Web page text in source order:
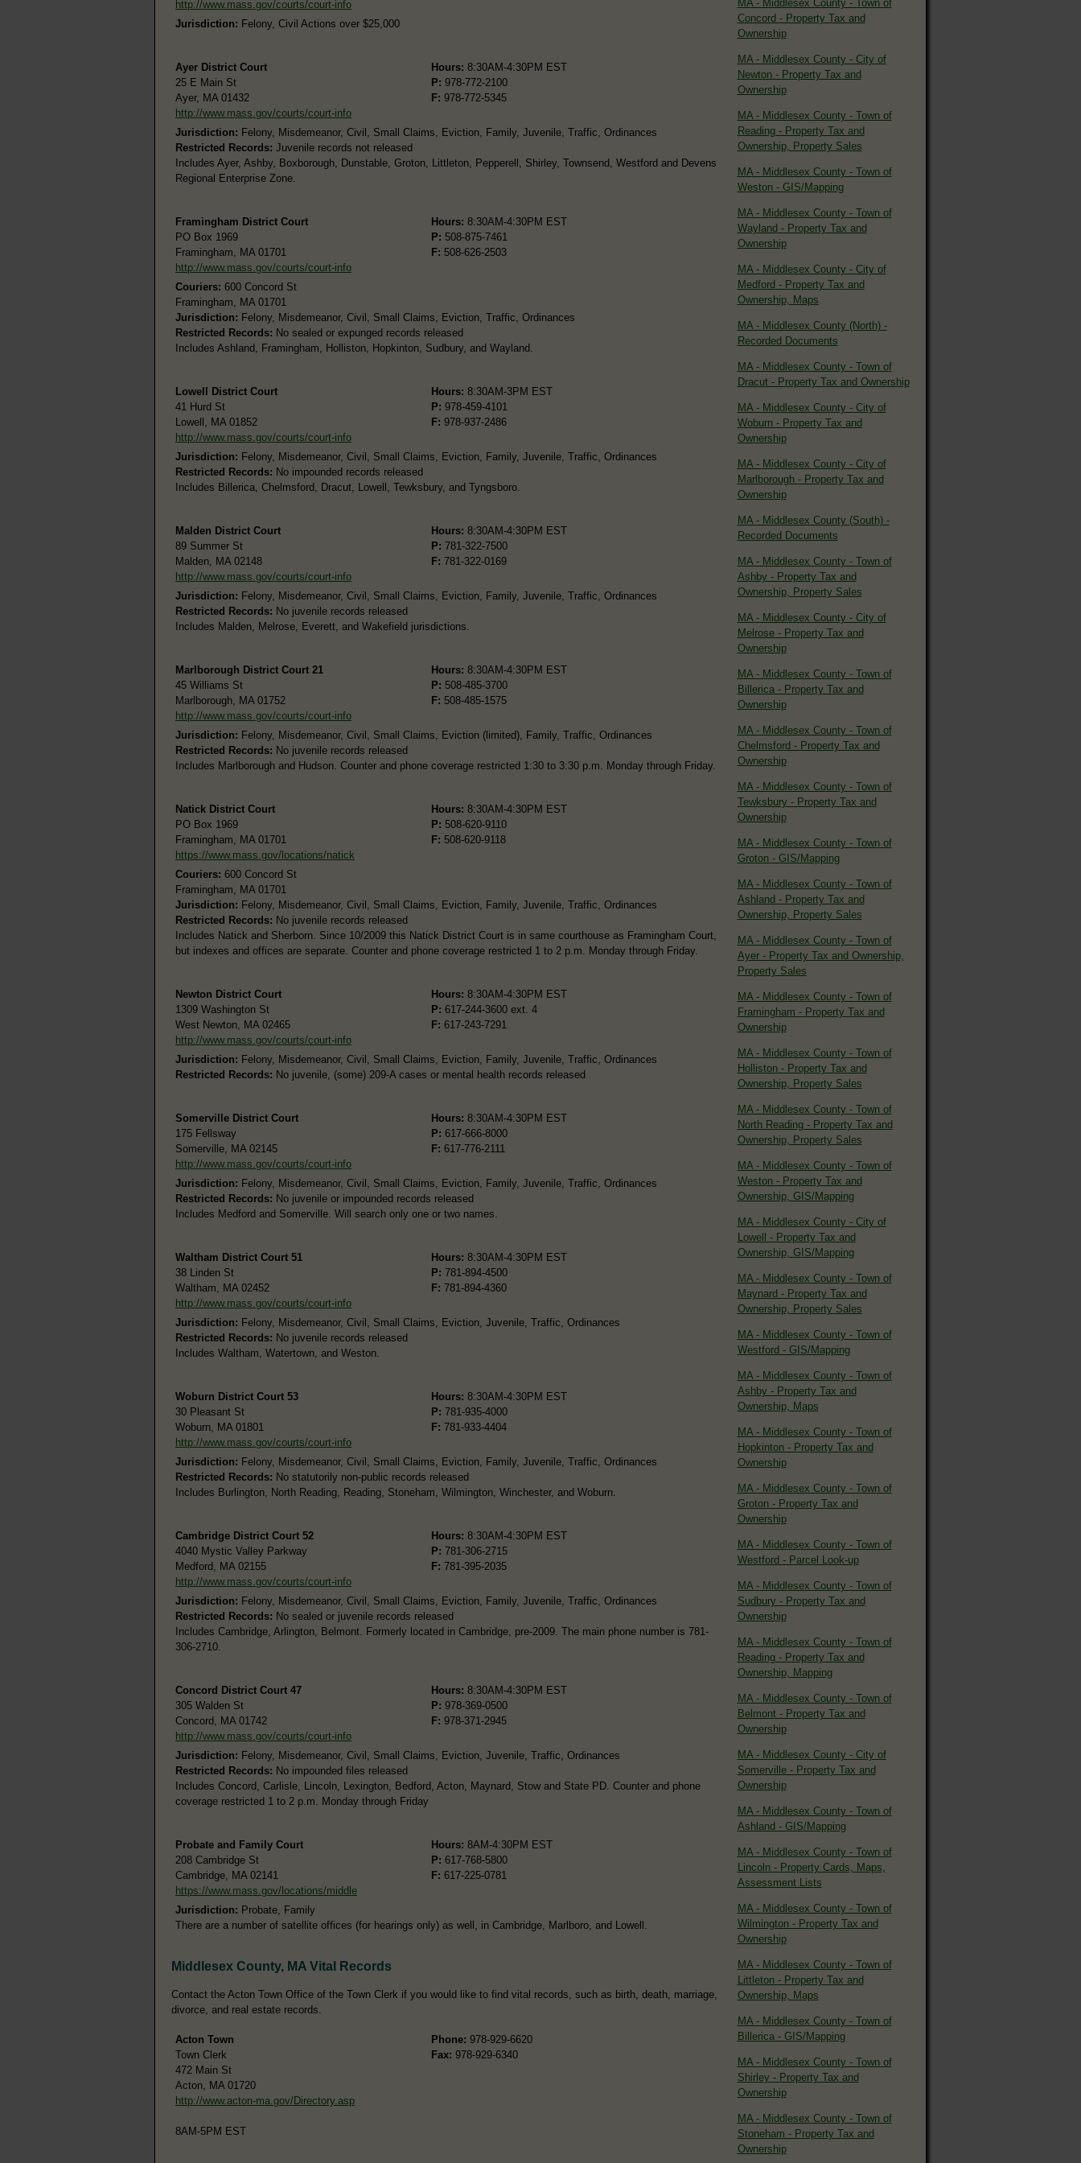
http://www.mass.gov/courts/court-info
Jurisdiction: Felony, Civil Actions over $25,000
Ayer District Court
25 E Main St
Ayer, MA 01432
http://www.mass.gov/courts/court-info
Hours: 8:30AM-4:30PM EST
P: 978-772-2100
F: 978-772-5345
Jurisdiction: Felony, Misdemeanor, Civil, Small Claims, Eviction, Family, Juvenile, Traffic, Ordinances
Restricted Records: Juvenile records not released
Includes Ayer, Ashby, Boxborough, Dunstable, Groton, Littleton, Pepperell, Shirley, Townsend, Westford and Devens
Regional Enterprise Zone.
Framingham District Court
PO Box 1969
Framingham, MA 01701
http://www.mass.gov/courts/court-info
Hours: 8:30AM-4:30PM EST
P: 508-875-7461
F: 508-626-2503
Couriers: 600 Concord St
Framingham, MA 01701
Jurisdiction: Felony, Misdemeanor, Civil, Small Claims, Eviction, Traffic, Ordinances
Restricted Records: No sealed or expunged records released
Includes Ashland, Framingham, Holliston, Hopkinton, Sudbury, and Wayland.
Lowell District Court
41 Hurd St
Lowell, MA 01852
http://www.mass.gov/courts/court-info
Hours: 8:30AM-3PM EST
P: 978-459-4101
F: 978-937-2486
Jurisdiction: Felony, Misdemeanor, Civil, Small Claims, Eviction, Family, Juvenile, Traffic, Ordinances
Restricted Records: No impounded records released
Includes Billerica, Chelmsford, Dracut, Lowell, Tewksbury, and Tyngsboro.
Malden District Court
89 Summer St
Malden, MA 02148
http://www.mass.gov/courts/court-info
Hours: 8:30AM-4:30PM EST
P: 781-322-7500
F: 781-322-0169
Jurisdiction: Felony, Misdemeanor, Civil, Small Claims, Eviction, Family, Juvenile, Traffic, Ordinances
Restricted Records: No juvenile records released
Includes Malden, Melrose, Everett, and Wakefield jurisdictions.
Marlborough District Court 21
45 Williams St
Marlborough, MA 01752
http://www.mass.gov/courts/court-info
Hours: 8:30AM-4:30PM EST
P: 508-485-3700
F: 508-485-1575
Jurisdiction: Felony, Misdemeanor, Civil, Small Claims, Eviction (limited), Family, Traffic, Ordinances
Restricted Records: No juvenile records released
Includes Marlborough and Hudson. Counter and phone coverage restricted 1:30 to 3:30 p.m. Monday through Friday.
Natick District Court
PO Box 1969
Framingham, MA 01701
https://www.mass.gov/locations/natick
Hours: 8:30AM-4:30PM EST
P: 508-620-9110
F: 508-620-9118
Couriers: 600 Concord St
Framingham, MA 01701
Jurisdiction: Felony, Misdemeanor, Civil, Small Claims, Eviction, Family, Juvenile, Traffic, Ordinances
Restricted Records: No juvenile records released
Includes Natick and Sherborn. Since 10/2009 this Natick District Court is in same courthouse as Framingham Court,
but indexes and offices are separate. Counter and phone coverage restricted 1 to 2 p.m. Monday through Friday.
Newton District Court
1309 Washington St
West Newton, MA 02465
http://www.mass.gov/courts/court-info
Hours: 8:30AM-4:30PM EST
P: 617-244-3600 ext. 4
F: 617-243-7291
Jurisdiction: Felony, Misdemeanor, Civil, Small Claims, Eviction, Family, Juvenile, Traffic, Ordinances
Restricted Records: No juvenile, (some) 209-A cases or mental health records released
Somerville District Court
175 Fellsway
Somerville, MA 02145
http://www.mass.gov/courts/court-info
Hours: 8:30AM-4:30PM EST
P: 617-666-8000
F: 617-776-2111
Jurisdiction: Felony, Misdemeanor, Civil, Small Claims, Eviction, Family, Juvenile, Traffic, Ordinances
Restricted Records: No juvenile or impounded records released
Includes Medford and Somerville. Will search only one or two names.
Waltham District Court 51
38 Linden St
Waltham, MA 02452
http://www.mass.gov/courts/court-info
Hours: 8:30AM-4:30PM EST
P: 781-894-4500
F: 781-894-4360
Jurisdiction: Felony, Misdemeanor, Civil, Small Claims, Eviction, Juvenile, Traffic, Ordinances
Restricted Records: No juvenile records released
Includes Waltham, Watertown, and Weston.
Woburn District Court 53
30 Pleasant St
Woburn, MA 01801
http://www.mass.gov/courts/court-info
Hours: 8:30AM-4:30PM EST
P: 781-935-4000
F: 781-933-4404
Jurisdiction: Felony, Misdemeanor, Civil, Small Claims, Eviction, Family, Juvenile, Traffic, Ordinances
Restricted Records: No statutorily non-public records released
Includes Burlington, North Reading, Reading, Stoneham, Wilmington, Winchester, and Woburn.
Cambridge District Court 52
4040 Mystic Valley Parkway
Medford, MA 02155
http://www.mass.gov/courts/court-info
Hours: 8:30AM-4:30PM EST
P: 781-306-2715
F: 781-395-2035
Jurisdiction: Felony, Misdemeanor, Civil, Small Claims, Eviction, Family, Juvenile, Traffic, Ordinances
Restricted Records: No sealed or juvenile records released
Includes Cambridge, Arlington, Belmont. Formerly located in Cambridge, pre-2009. The main phone number is 781-
306-2710.
Concord District Court 47
305 Walden St
Concord, MA 01742
http://www.mass.gov/courts/court-info
Hours: 8:30AM-4:30PM EST
P: 978-369-0500
F: 978-371-2945
Jurisdiction: Felony, Misdemeanor, Civil, Small Claims, Eviction, Juvenile, Traffic, Ordinances
Restricted Records: No impounded files released
Includes Concord, Carlisle, Lincoln, Lexington, Bedford, Acton, Maynard, Stow and State PD. Counter and phone
coverage restricted 1 to 2 p.m. Monday through Friday
Probate and Family Court
208 Cambridge St
Cambridge, MA 02141
https://www.mass.gov/locations/middle
Hours: 8AM-4:30PM EST
P: 617-768-5800
F: 617-225-0781
Jurisdiction: Probate, Family
There are a number of satellite offices (for hearings only) as well, in Cambridge, Marlboro, and Lowell.
Middlesex County, MA Vital Records
Contact the Acton Town Office of the Town Clerk if you would like to find vital records, such as birth, death, marriage,
divorce, and real estate records.
Acton Town
Town Clerk
472 Main St
Acton, MA 01720
http://www.acton-ma.gov/Directory.asp
8AM-5PM EST
Phone: 978-929-6620
Fax: 978-929-6340
MA - Middlesex County - Town of
Concord - Property Tax and
Ownership
MA - Middlesex County - City of
Newton - Property Tax and
Ownership
MA - Middlesex County - Town of
Reading - Property Tax and
Ownership, Property Sales
MA - Middlesex County - Town of
Weston - GIS/Mapping
MA - Middlesex County - Town of
Wayland - Property Tax and
Ownership
MA - Middlesex County - City of
Medford - Property Tax and
Ownership, Maps
MA - Middlesex County (North) -
Recorded Documents
MA - Middlesex County - Town of
Dracut - Property Tax and Ownership
MA - Middlesex County - City of
Woburn - Property Tax and
Ownership
MA - Middlesex County - City of
Marlborough - Property Tax and
Ownership
MA - Middlesex County (South) -
Recorded Documents
MA - Middlesex County - Town of
Ashby - Property Tax and
Ownership, Property Sales
MA - Middlesex County - City of
Melrose - Property Tax and
Ownership
MA - Middlesex County - Town of
Billerica - Property Tax and
Ownership
MA - Middlesex County - Town of
Chelmsford - Property Tax and
Ownership
MA - Middlesex County - Town of
Tewksbury - Property Tax and
Ownership
MA - Middlesex County - Town of
Groton - GIS/Mapping
MA - Middlesex County - Town of
Ashland - Property Tax and
Ownership, Property Sales
MA - Middlesex County - Town of
Ayer - Property Tax and Ownership,
Property Sales
MA - Middlesex County - Town of
Framingham - Property Tax and
Ownership
MA - Middlesex County - Town of
Holliston - Property Tax and
Ownership, Property Sales
MA - Middlesex County - Town of
North Reading - Property Tax and
Ownership, Property Sales
MA - Middlesex County - Town of
Weston - Property Tax and
Ownership, GIS/Mapping
MA - Middlesex County - City of
Lowell - Property Tax and
Ownership, GIS/Mapping
MA - Middlesex County - Town of
Maynard - Property Tax and
Ownership, Property Sales
MA - Middlesex County - Town of
Westford - GIS/Mapping
MA - Middlesex County - Town of
Ashby - Property Tax and
Ownership, Maps
MA - Middlesex County - Town of
Hopkinton - Property Tax and
Ownership
MA - Middlesex County - Town of
Groton - Property Tax and
Ownership
MA - Middlesex County - Town of
Westford - Parcel Look-up
MA - Middlesex County - Town of
Sudbury - Property Tax and
Ownership
MA - Middlesex County - Town of
Reading - Property Tax and
Ownership, Mapping
MA - Middlesex County - Town of
Belmont - Property Tax and
Ownership
MA - Middlesex County - City of
Somerville - Property Tax and
Ownership
MA - Middlesex County - Town of
Ashland - GIS/Mapping
MA - Middlesex County - Town of
Lincoln - Property Cards, Maps,
Assessment Lists
MA - Middlesex County - Town of
Wilmington - Property Tax and
Ownership
MA - Middlesex County - Town of
Littleton - Property Tax and
Ownership, Maps
MA - Middlesex County - Town of
Billerica - GIS/Mapping
MA - Middlesex County - Town of
Shirley - Property Tax and
Ownership
MA - Middlesex County - Town of
Stoneham - Property Tax and
Ownership